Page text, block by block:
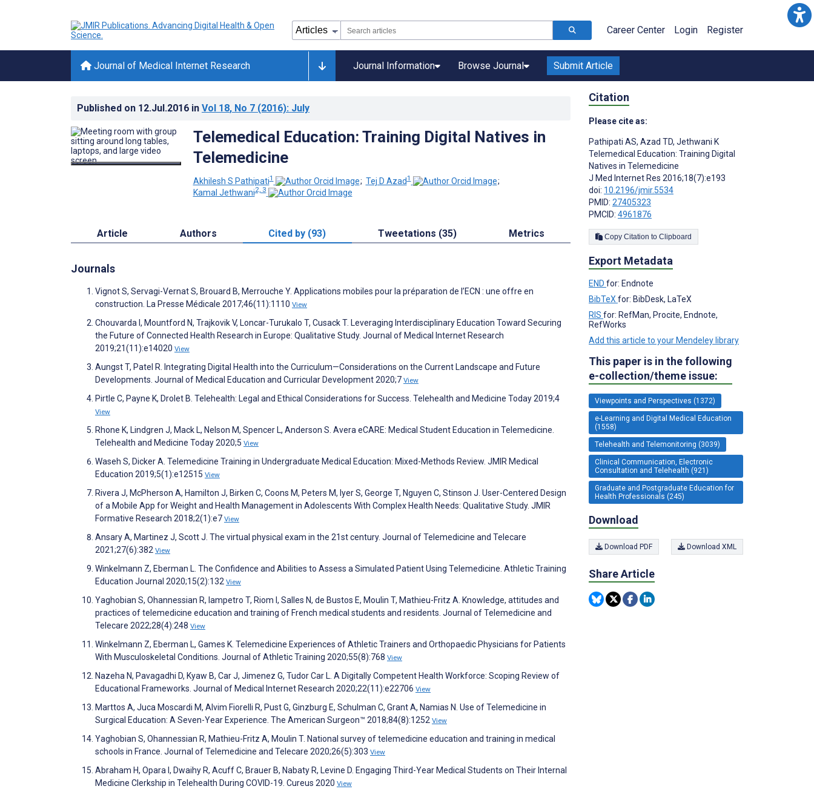
Career Center Login Register
Journal of Medical Internet Research Journal Information Browse Journal Submit Article
Published on 12.Jul.2016 in Vol 18, No 7 (2016): July
Telemedical Education: Training Digital Natives in
Telemedicine
Akhilesh S Pathipati1 ; Tej D Azad1
;
Kamal Jethwani2, 3
Article Authors Cited by (93) Tweetations (35) Metrics
Journals
Vignot S, Servagi-Vernat S, Brouard B, Merrouche Y. Applications mobiles pour la préparation de l’ECN : une offre en
construction. La Presse Médicale 2017;46(11):1110 View
Chouvarda I, Mountford N, Trajkovik V, Loncar-Turukalo T, Cusack T. Leveraging Interdisciplinary Education Toward Securing
the Future of Connected Health Research in Europe: Qualitative Study. Journal of Medical Internet Research
2019;21(11):e14020 View
Aungst T, Patel R. Integrating Digital Health into the Curriculum—Considerations on the Current Landscape and Future
Developments. Journal of Medical Education and Curricular Development 2020;7 View
Pirtle C, Payne K, Drolet B. Telehealth: Legal and Ethical Considerations for Success. Telehealth and Medicine Today 2019;4
View
Rhone K, Lindgren J, Mack L, Nelson M, Spencer L, Anderson S. Avera eCARE: Medical Student Education in Telemedicine.
Telehealth and Medicine Today 2020;5 View
Waseh S, Dicker A. Telemedicine Training in Undergraduate Medical Education: Mixed-Methods Review. JMIR Medical
Education 2019;5(1):e12515 View
Rivera J, McPherson A, Hamilton J, Birken C, Coons M, Peters M, Iyer S, George T, Nguyen C, Stinson J. User-Centered Design
of a Mobile App for Weight and Health Management in Adolescents With Complex Health Needs: Qualitative Study. JMIR
Formative Research 2018;2(1):e7 View
Ansary A, Martinez J, Scott J. The virtual physical exam in the 21st century. Journal of Telemedicine and Telecare
2021;27(6):382 View
Winkelmann Z, Eberman L. The Confidence and Abilities to Assess a Simulated Patient Using Telemedicine. Athletic Training
Education Journal 2020;15(2):132 View
Yaghobian S, Ohannessian R, Iampetro T, Riom I, Salles N, de Bustos E, Moulin T, Mathieu-Fritz A. Knowledge, attitudes and
practices of telemedicine education and training of French medical students and residents. Journal of Telemedicine and
Telecare 2022;28(4):248 View
Winkelmann Z, Eberman L, Games K. Telemedicine Experiences of Athletic Trainers and Orthopaedic Physicians for Patients
With Musculoskeletal Conditions. Journal of Athletic Training 2020;55(8):768 View
Nazeha N, Pavagadhi D, Kyaw B, Car J, Jimenez G, Tudor Car L. A Digitally Competent Health Workforce: Scoping Review of
Educational Frameworks. Journal of Medical Internet Research 2020;22(11):e22706 View
Marttos A, Juca Moscardi M, Alvim Fiorelli R, Pust G, Ginzburg E, Schulman C, Grant A, Namias N. Use of Telemedicine in
Surgical Education: A Seven-Year Experience. The American Surgeon™ 2018;84(8):1252 View
Yaghobian S, Ohannessian R, Mathieu-Fritz A, Moulin T. National survey of telemedicine education and training in medical
schools in France. Journal of Telemedicine and Telecare 2020;26(5):303 View
Abraham H, Opara I, Dwaihy R, Acuff C, Brauer B, Nabaty R, Levine D. Engaging Third-Year Medical Students on Their Internal
Medicine Clerkship in Telehealth During COVID-19. Cureus 2020 View
Citation
Please cite as:
Pathipati AS, Azad TD, Jethwani K
Telemedical Education: Training Digital
Natives in Telemedicine
J Med Internet Res 2016;18(7):e193
doi: 10.2196/jmir.5534
PMID: 27405323
PMCID: 4961876
Copy Citation to Clipboard
Export Metadata
END for: Endnote
BibTeX for: BibDesk, LaTeX
RIS for: RefMan, Procite, Endnote,
RefWorks
Add this article to your Mendeley library
This paper is in the following
e-collection/theme issue:
Viewpoints and Perspectives (1372)
e-Learning and Digital Medical Education
(1558)
Telehealth and Telemonitoring (3039)
Clinical Communication, Electronic
Consultation and Telehealth (921)
Graduate and Postgraduate Education for
Health Professionals (245)
Download
Download PDF Download XML
Share Article